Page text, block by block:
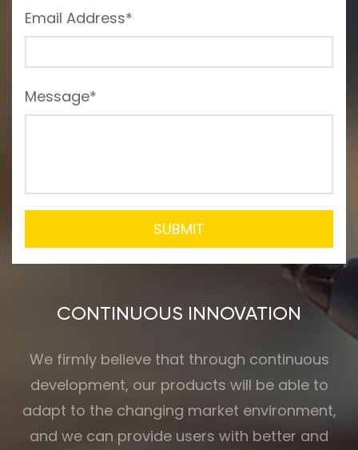
CONTINUOUS INNOVATION
We firmly believe that through continuous
development, our products will be able to
adapt to the changing market environment,
and we can provide users with better and
Email Address*
Message*
SUBMIT